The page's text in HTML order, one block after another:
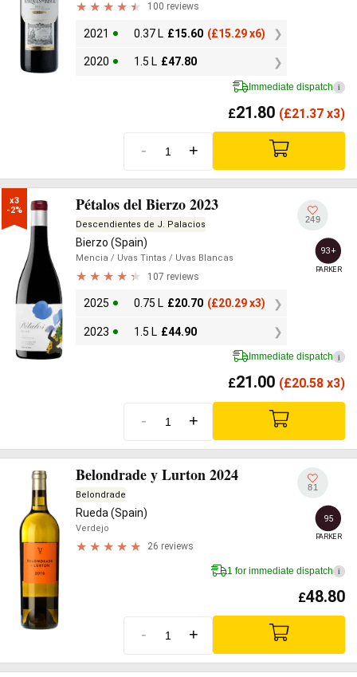
100 reviews
2021 0.37 L £15.60 (£15.29 x6)
2020 1.5 L £47.80
Immediate dispatch i
£21.80 (£21.37 x3)
- +
x3
-2%
Pétalos del Bierzo 2023
Descendientes de J. Palacios
Bierzo (Spain)
Mencia / Uvas Tintas / Uvas Blancas
107 reviews
2025 0.75 L £20.70 (£20.29 x3)
2023 1.5 L £44.90
249
93+
PARKER
Immediate dispatch i
£21.00 (£20.58 x3)
- +
Belondrade y Lurton 2024
Belondrade
Rueda (Spain)
Verdejo
26 reviews
81
95
PARKER
1 for immediate dispatch i
£48.80
- +